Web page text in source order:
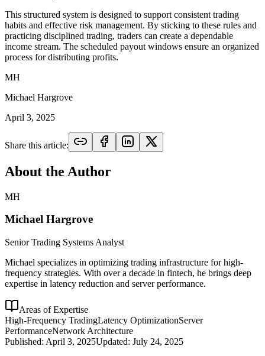
This structured system is designed to support consistent trading
habits and effective risk management. By sticking to these rules and
practicing disciplined trading, traders can create a dependable
income stream. The scheduled payout windows ensure an organized
process for distributing profits.
MH
Michael Hargrove
April 3, 2025
Share this article:
About the Author
MH
Michael Hargrove
Senior Trading Systems Analyst
Michael specializes in optimizing trading infrastructure for high-
frequency strategies. With over a decade in fintech, he brings deep
expertise in latency reduction and server performance.
Areas of Expertise
High-Frequency TradingLatency OptimizationServer
PerformanceNetwork Architecture
Published: April 3, 2025Updated: July 24, 2025